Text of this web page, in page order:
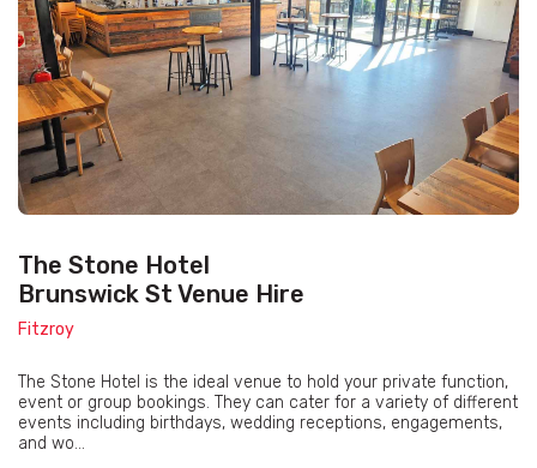
The Stone Hotel
Brunswick St Venue Hire
Fitzroy
The Stone Hotel is the ideal venue to hold your private function,
event or group bookings. They can cater for a variety of different
events including birthdays, wedding receptions, engagements,
and wo...